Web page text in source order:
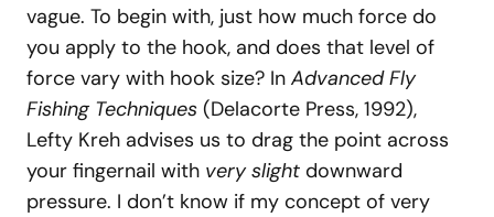
vague. To begin with, just how much force do
you apply to the hook, and does that level of
force vary with hook size? In Advanced Fly
Fishing Techniques (Delacorte Press, 1992),
Lefty Kreh advises us to drag the point across
your fingernail with very slight downward
pressure. I don’t know if my concept of very